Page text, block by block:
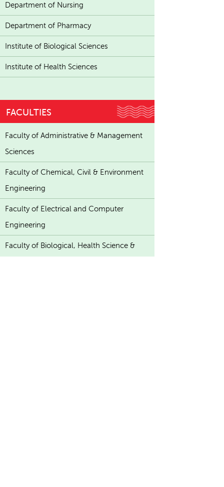
Department of Nursing
Department of Pharmacy
Institute of Biological Sciences
Institute of Health Sciences
FACULTIES
Faculty of Administrative & Management
Sciences
Faculty of Chemical, Civil & Environment
Engineering
Faculty of Electrical and Computer
Engineering
Faculty of Biological, Health Science &